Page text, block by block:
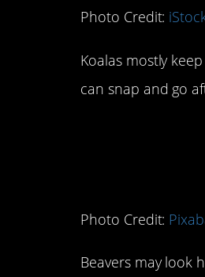
Photo Credit:
Koalas mostly
can snap and go
Photo Credit:
Beavers may look